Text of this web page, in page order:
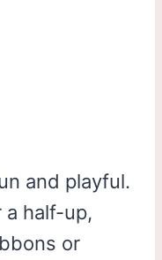
and playful.
a half-up,
or